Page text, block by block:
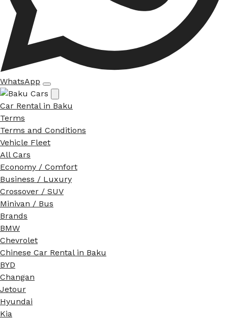
WhatsApp
Car Rental in Baku
Terms
Terms and Conditions
Vehicle Fleet
All Cars
Economy / Comfort
Business / Luxury
Crossover / SUV
Minivan / Bus
Brands
BMW
Chevrolet
Chinese Car Rental in Baku
BYD
Changan
Jetour
Hyundai
Kia